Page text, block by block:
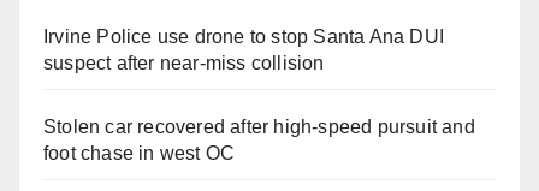
Irvine Police use drone to stop Santa Ana DUI
suspect after near-miss collision
Stolen car recovered after high-speed pursuit and
foot chase in west OC